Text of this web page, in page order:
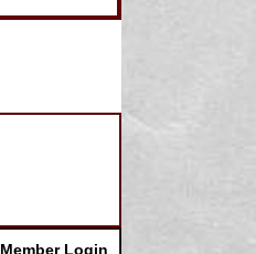
Member Login